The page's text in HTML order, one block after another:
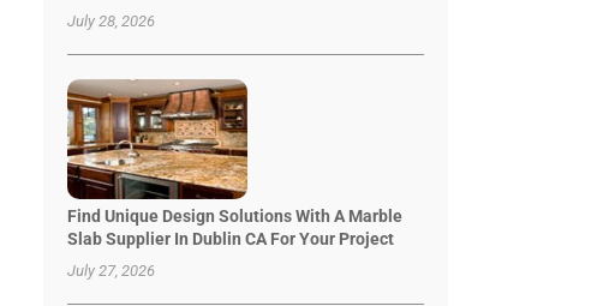
July 28, 2026
Find Unique Design Solutions With A Marble
Slab Supplier In Dublin CA For Your Project
July 27, 2026